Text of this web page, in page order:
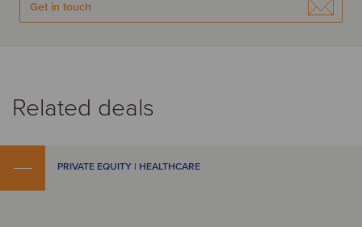
Get in touch
Related deals
PRIVATE EQUITY | HEALTHCARE